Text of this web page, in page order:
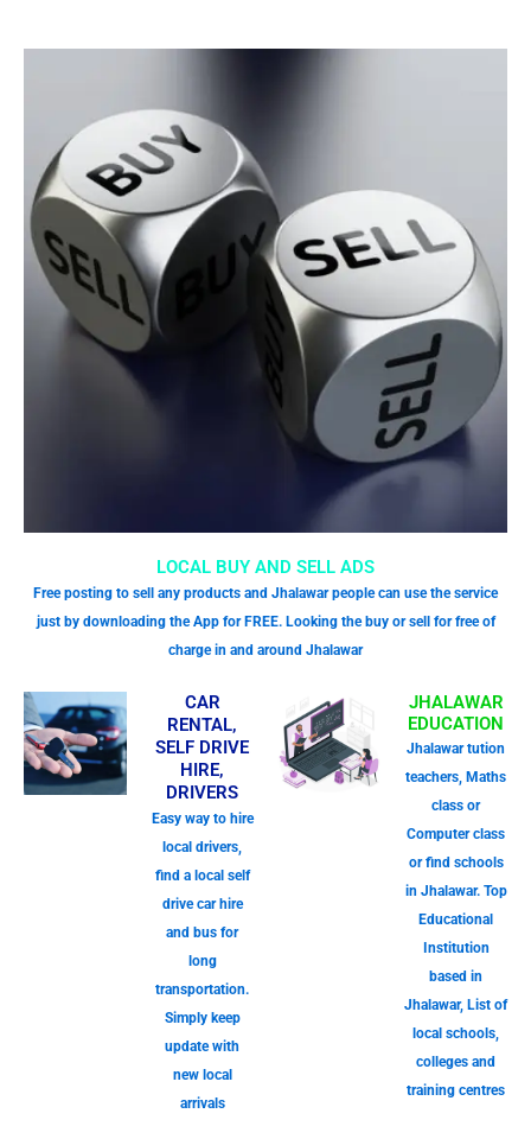
LOCAL BUY AND SELL ADS
Free posting to sell any products and Jhalawar people can use the service
just by downloading the App for FREE. Looking the buy or sell for free of
charge in and around Jhalawar
CAR
RENTAL,
SELF DRIVE
HIRE,
DRIVERS
Easy way to hire
local drivers,
find a local self
drive car hire
and bus for
long
transportation.
Simply keep
update with
new local
arrivals
JHALAWAR
EDUCATION
Jhalawar tution
teachers, Maths
class or
Computer class
or find schools
in Jhalawar. Top
Educational
Institution
based in
Jhalawar, List of
local schools,
colleges and
training centres